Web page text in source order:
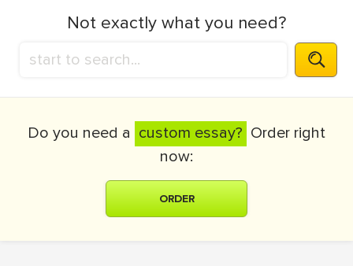
Not exactly what you need?
Do you need a custom essay? Order right
now:
ORDER